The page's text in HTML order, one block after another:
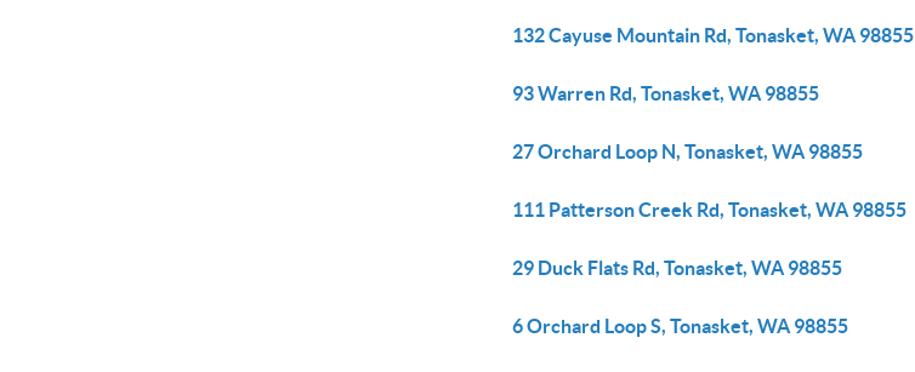
132 Cayuse Mountain Rd, Tonasket, WA 98855
93 Warren Rd, Tonasket, WA 98855
27 Orchard Loop N, Tonasket, WA 98855
111 Patterson Creek Rd, Tonasket, WA 98855
29 Duck Flats Rd, Tonasket, WA 98855
6 Orchard Loop S, Tonasket, WA 98855